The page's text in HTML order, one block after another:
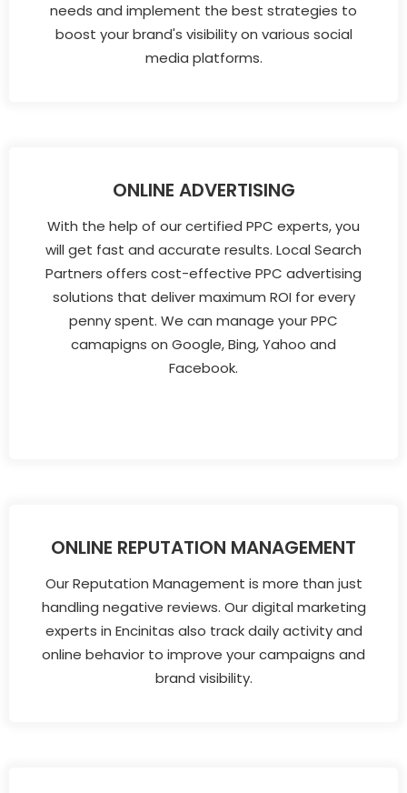
needs and implement the best strategies to
boost your brand's visibility on various social
media platforms.
ONLINE ADVERTISING
With the help of our certified PPC experts, you
will get fast and accurate results. Local Search
Partners offers cost-effective PPC advertising
solutions that deliver maximum ROI for every
penny spent. We can manage your PPC
camapigns on Google, Bing, Yahoo and
Facebook.
ONLINE REPUTATION MANAGEMENT
Our Reputation Management is more than just
handling negative reviews. Our digital marketing
experts in Encinitas also track daily activity and
online behavior to improve your campaigns and
brand visibility.